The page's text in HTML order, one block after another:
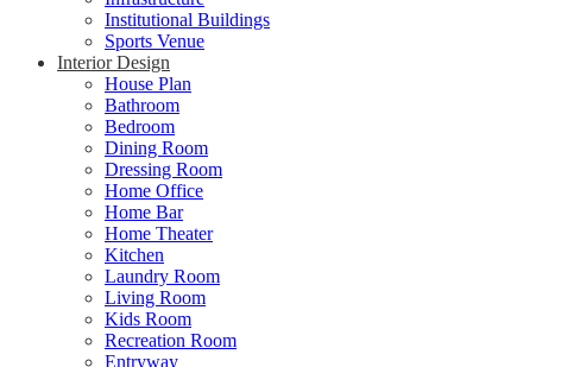
Institutional Buildings
Sports Venue
Interior Design
House Plan
Bathroom
Bedroom
Dining Room
Dressing Room
Home Office
Home Bar
Home Theater
Kitchen
Laundry Room
Living Room
Kids Room
Recreation Room
Entryway